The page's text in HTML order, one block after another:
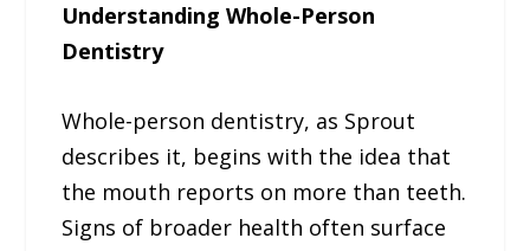
Understanding Whole-Person
Dentistry
Whole-person dentistry, as Sprout
describes it, begins with the idea that
the mouth reports on more than teeth.
Signs of broader health often surface